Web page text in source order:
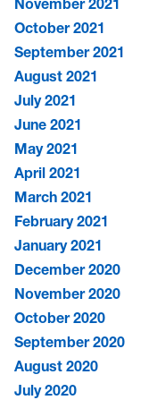
October 2021
September 2021
August 2021
July 2021
June 2021
May 2021
April 2021
March 2021
February 2021
January 2021
December 2020
November 2020
October 2020
September 2020
August 2020
July 2020